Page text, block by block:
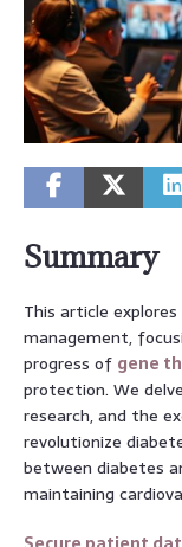
Summary
This article
management,
progress of gene
protection. We
research, and the
revolutionize
between diabetes
maintaining